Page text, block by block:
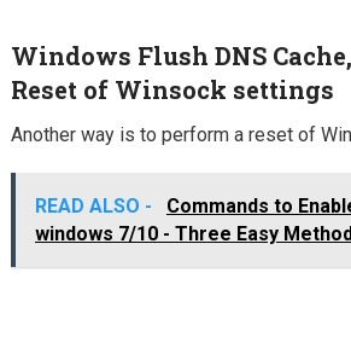
Windows Flush DNS
Reset of Winsock settings
Another way is to perform a reset of
READ ALSO -
Commands to
windows 7/10 - Three Easy